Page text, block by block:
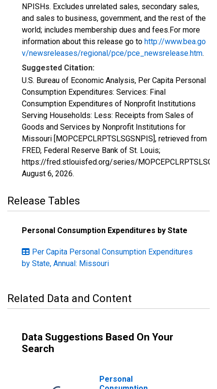
NPISHs. Excludes unrelated sales, secondary sales,
and sales to business, government, and the rest of the
world; includes membership dues and fees.For more
information about this release go to http://www.bea.go
v/newsreleases/regional/pce/pce_newsrelease.htm.
Suggested Citation:
U.S. Bureau of Economic Analysis, Per Capita Personal
Consumption Expenditures: Services: Final
Consumption Expenditures of Nonprofit Institutions
Serving Households: Less: Receipts from Sales of
Goods and Services by Nonprofit Institutions for
Missouri [MOPCEPCLRPTSLSGSNPIS], retrieved from
FRED, Federal Reserve Bank of St. Louis;
https://fred.stlouisfed.org/series/
August 6, 2026.
Release Tables
Personal Consumption Expenditures by State
Per Capita Personal Consumption Expenditures
by State, Annual: Missouri
Related Data and Content
Data Suggestions Based On Your
Search
Personal